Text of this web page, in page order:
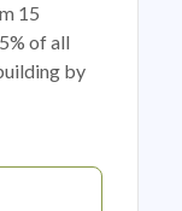
15
of all
by